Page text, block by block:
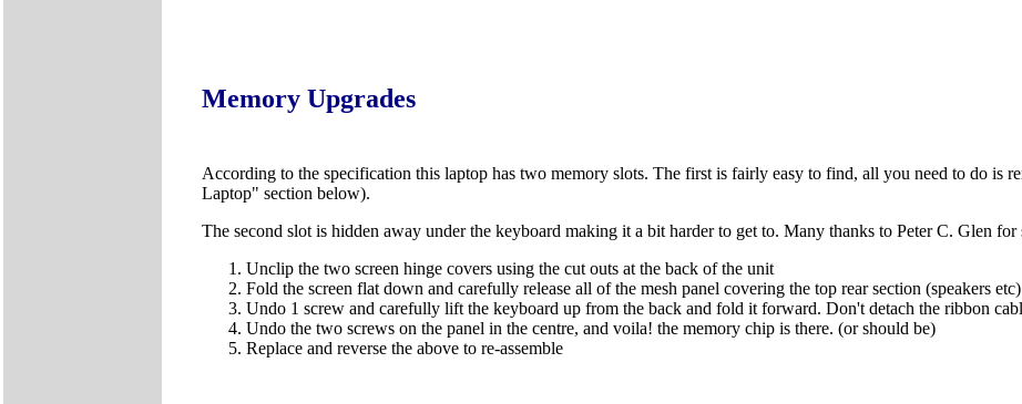
Memory Upgrades
According to the specification this laptop has two memory slots. The first is fairly easy to find, all you need to do is
Laptop" section below).
The second slot is hidden away under the keyboard making it a bit harder to get to. Many thanks to Peter C. Glen for
Unclip the two screen hinge covers using the cut outs at the back of the unit
Fold the screen flat down and carefully release all of the mesh panel covering the top rear section (speakers etc)
Undo 1 screw and carefully lift the keyboard up from the back and fold it forward. Don't detach the ribbon
Undo the two screws on the panel in the centre, and voila! the memory chip is there. (or should be)
Replace and reverse the above to re-assemble